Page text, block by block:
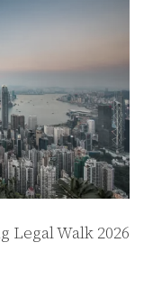
Legal Walk 2026